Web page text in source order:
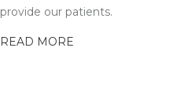
provide our patients.
READ MORE